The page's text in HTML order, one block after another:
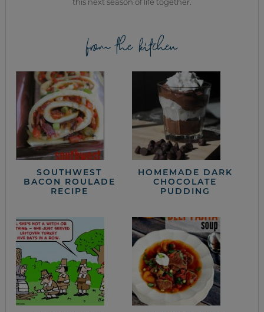
from the kitchen
SOUTHWEST
BACON ROULADE
RECIPE
HOMEMADE DARK
CHOCOLATE
PUDDING